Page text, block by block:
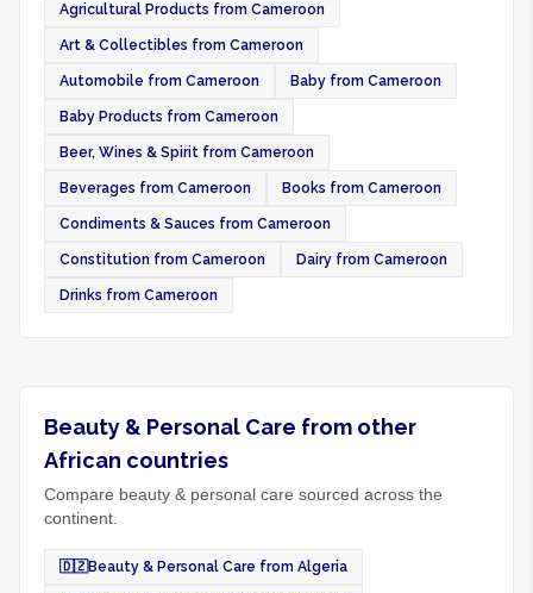
Agricultural Products from Cameroon
Art & Collectibles from Cameroon
Automobile from Cameroon Baby from Cameroon
Baby Products from Cameroon
Beer, Wines & Spirit from Cameroon
Beverages from Cameroon Books from Cameroon
Condiments & Sauces from Cameroon
Constitution from Cameroon Dairy from Cameroon
Drinks from Cameroon
Beauty & Personal Care from other
African countries
Compare beauty & personal care sourced across the
continent.
🇩🇿Beauty & Personal Care from Algeria